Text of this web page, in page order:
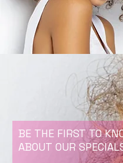
BE THE FIRST TO
ABOUT OUR